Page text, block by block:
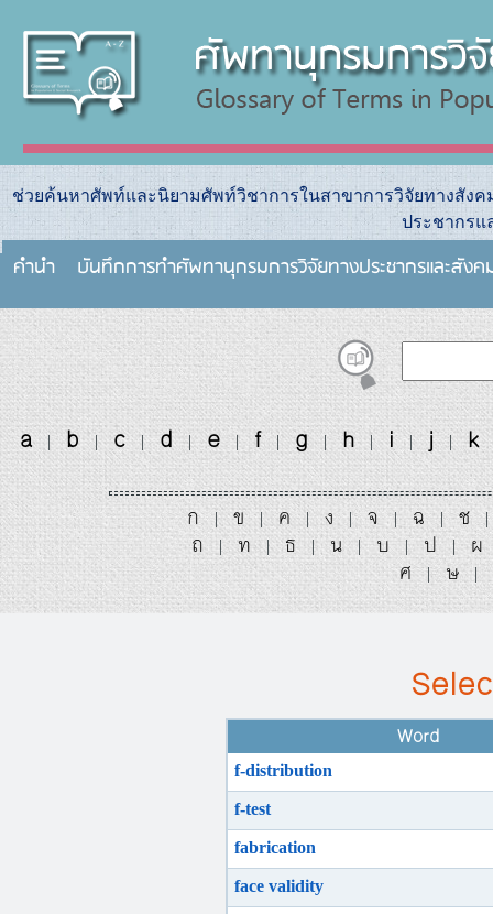
ช่วยค้นหาศัพท์และนิยามศัพท์วิชาการในสาขาการวิจัยทางสัง
ประชากรแ
คำนำ บันทึกการทําศัพทานุกรมการวิจัยทางประชากรและสัง
a | b | c | d | e | f | g | h | i | j | k
ก | ข | ค | ง | จ | ฉ | ช |
ถ | ท | ธ | น | บ | ป |
ผ
ศ
| ษ |
Word
f-distribution
f-test
fabrication
face validity